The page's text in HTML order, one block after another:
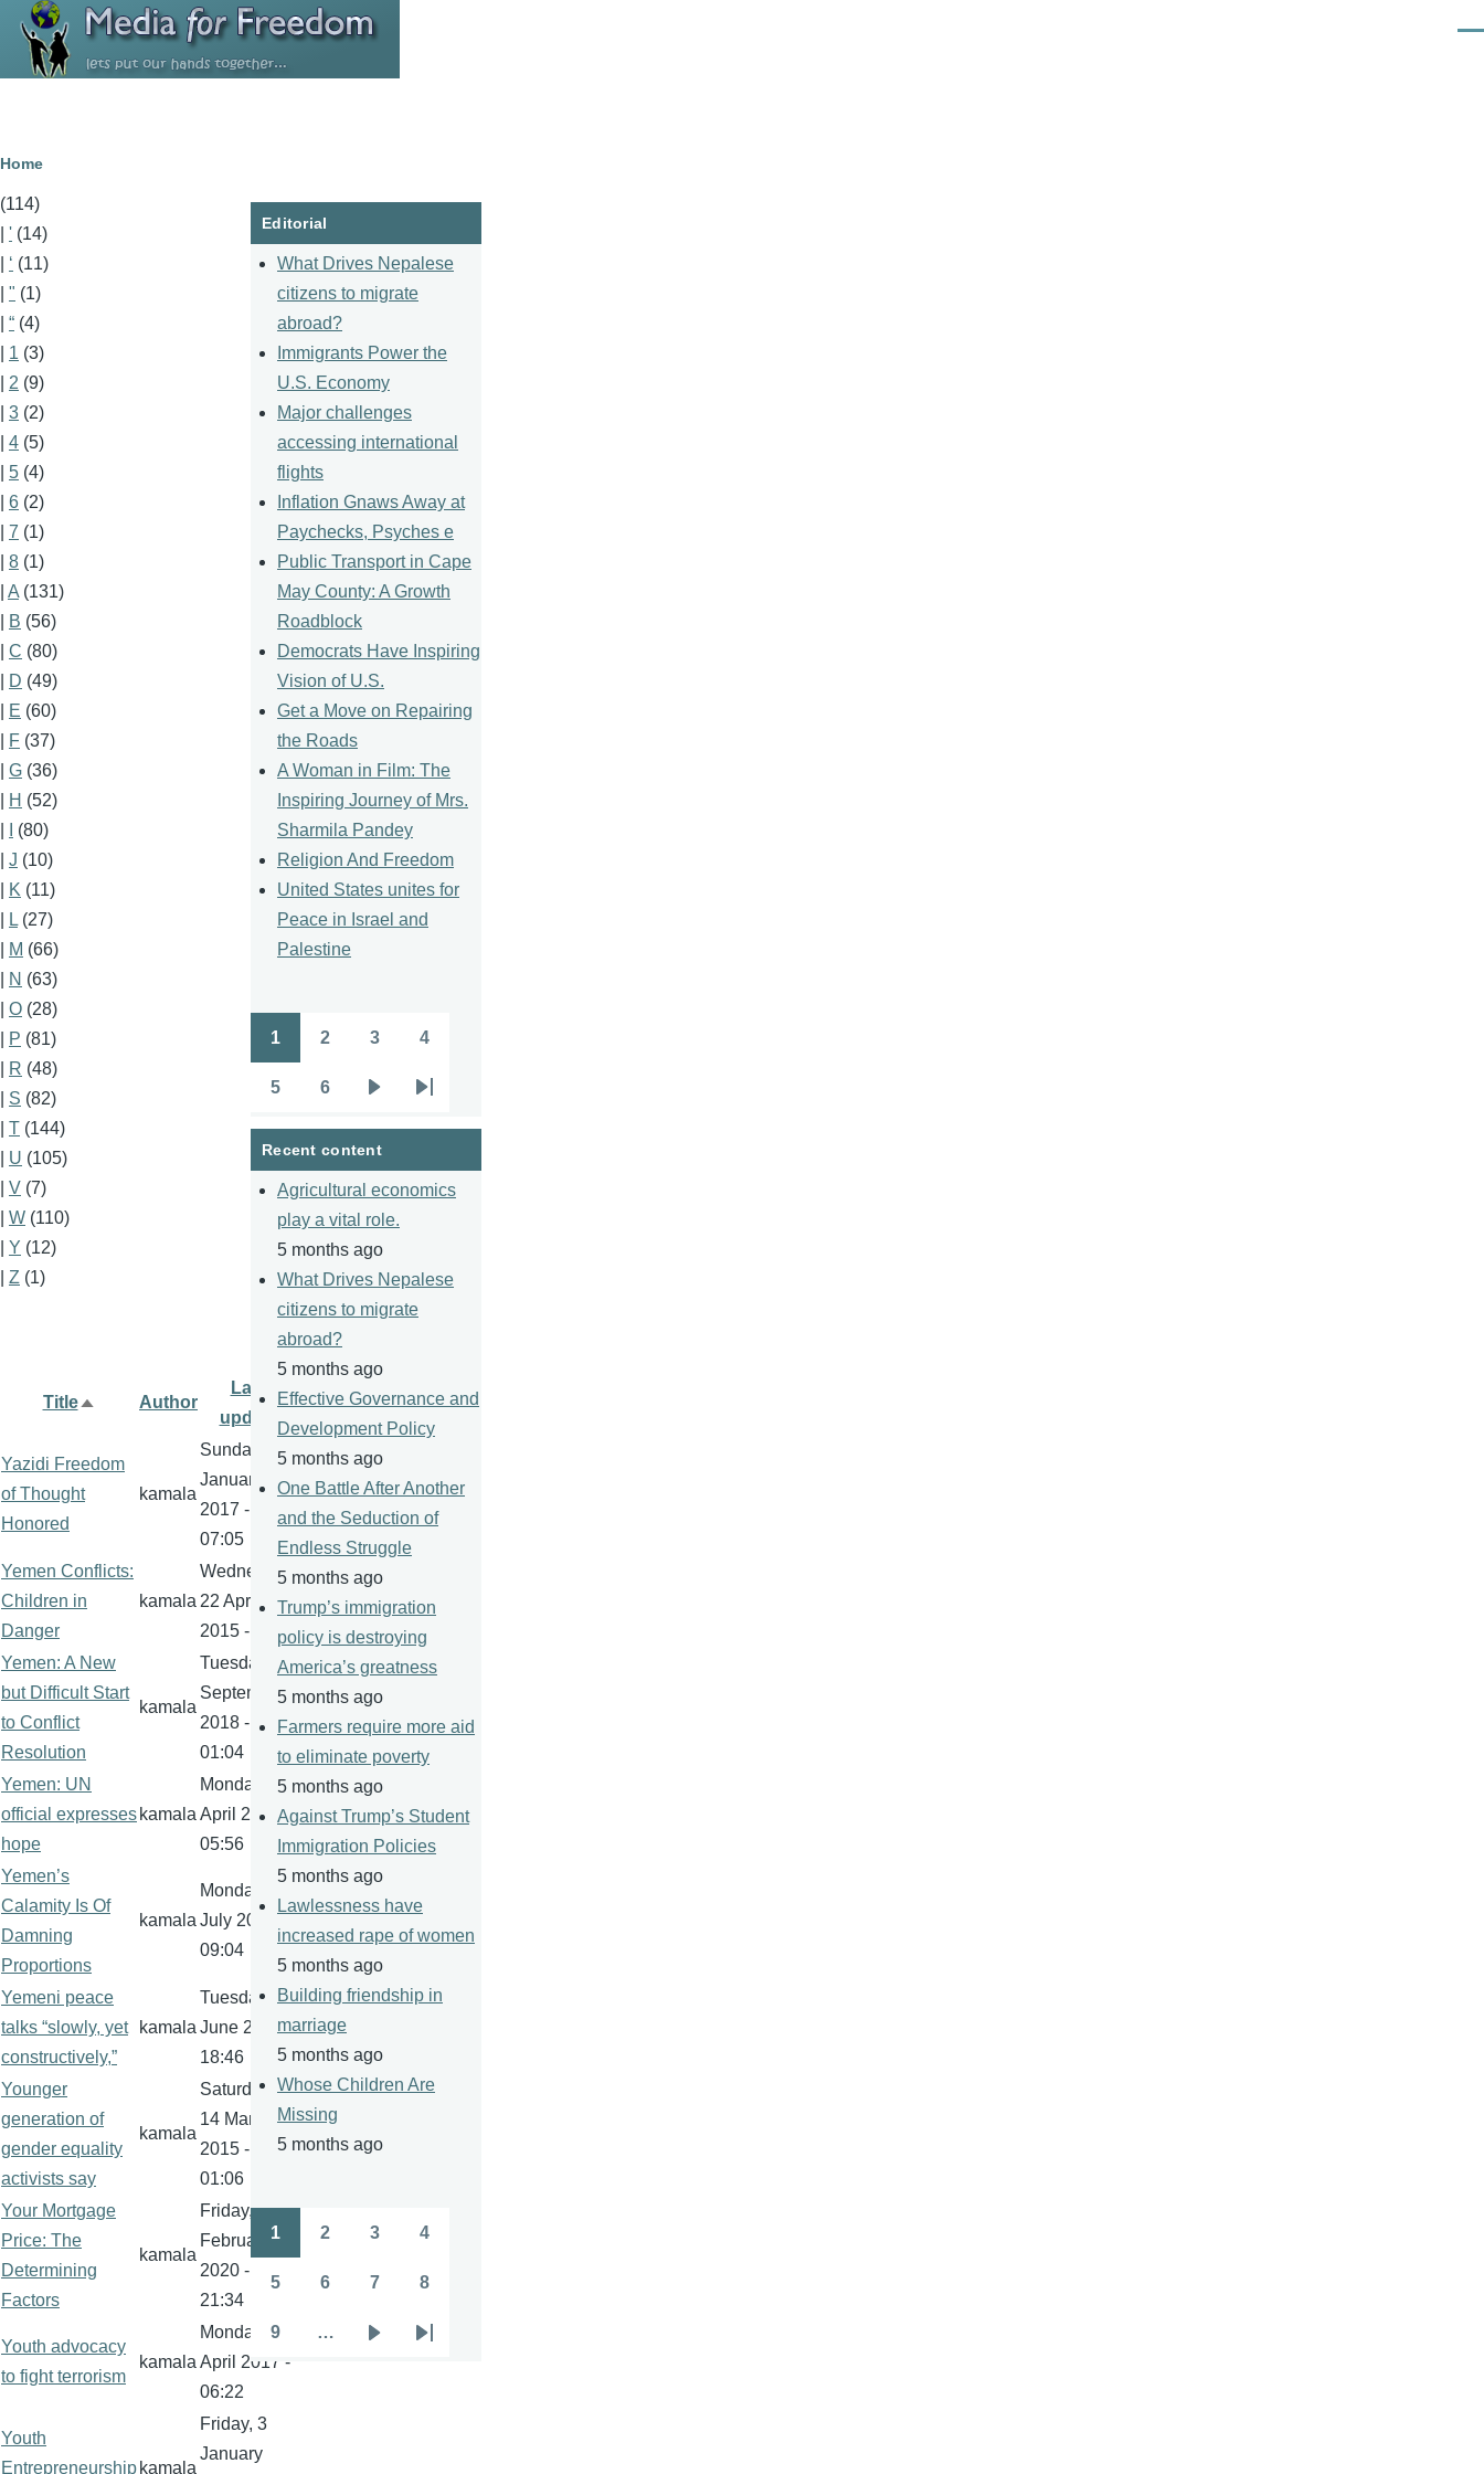
Skip to main content
Breadcrumb
Home
(114)
' (14)
‘ (11)
" (1)
“ (4)
1 (3)
2 (9)
3 (2)
4 (5)
5 (4)
6 (2)
7 (1)
8 (1)
A (131)
B (56)
C (80)
D (49)
E (60)
F (37)
G (36)
H (52)
(80)
J (10)
K (11)
L (27)
M (66)
N (63)
O (28)
P (81)
R (48)
S (82)
T (144)
U (105)
V (7)
W (110)
Y (12)
Z (1)
Title Sort
Author
Last
update
Yazidi Freedom
of Thought
Honored
kamala
Sunday, 1
January
2017 -
07:05
Yemen Conflicts:
Children in
Danger
kamala
Wednesday,
22 April
2015 - 11:39
Yemen: A New
but Difficult Start
to Conflict
Resolution
kamala
Tuesday, 4
September
2018 -
01:04
Yemen: UN
official expresses
hope
kamala
Monday, 10
April 2017 -
05:56
Yemen’s
Calamity Is Of
Damning
Proportions
kamala
Monday, 17
July 2017 -
09:04
Yemeni peace
talks “slowly, yet
constructively,”
kamala
Tuesday, 21
June 2016 -
18:46
Younger
generation of
gender equality
activists say
kamala
Saturday,
14 March
2015 -
01:06
Your Mortgage
Price: The
Determining
Factors
kamala
Friday, 21
February
2020 -
21:34
Youth advocacy
to fight terrorism
kamala
Monday, 10
April 2017 -
06:22
Youth
Entrepreneurship kamala
Friday, 3
January
Editorial
What Drives Nepalese
citizens to migrate
abroad?
Immigrants Power the
U.S. Economy
Major challenges
accessing international
flights
Inflation Gnaws Away at
Paychecks, Psyches e
Public Transport in Cape
May County: A Growth
Roadblock
Democrats Have Inspiring
Vision of U.S.
Get a Move on Repairing
the Roads
A Woman in Film: The
Inspiring Journey of Mrs.
Sharmila Pandey
Religion And Freedom
United States unites for
Peace in Israel and
Palestine
Pagination
1 2 3 4
5 6
page
Last
page
Recent content
Agricultural economics
play a vital role.
5 months ago
What Drives Nepalese
citizens to migrate
abroad?
5 months ago
Effective Governance and
Development Policy
5 months ago
One Battle After Another
and the Seduction of
Endless Struggle
5 months ago
Trump’s immigration
policy is destroying
America’s greatness
5 months ago
Farmers require more aid
to eliminate poverty
5 months ago
Against Trump’s Student
Immigration Policies
5 months ago
Lawlessness have
increased rape of women
5 months ago
Building friendship in
marriage
5 months ago
Whose Children Are
Missing
5 months ago
Pagination
1 2 3 4
5 6 7 8
9 …
Last